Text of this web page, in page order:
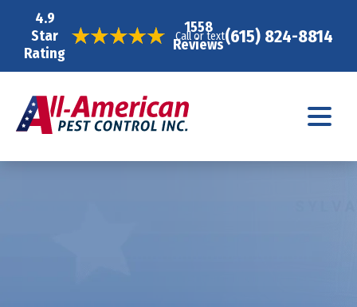
4.9
Star
Rating
1558
Reviews
Call or text(615) 824-8814